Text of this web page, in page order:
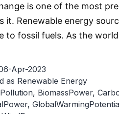
is one of the most
it. Renewable energy
to fossil fuels. As the
Apr-2023
as Renewable Energy
, BiomassPower,
,